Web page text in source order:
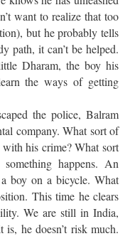
want to realize that too
but he probably tells
path, it can’t be helped.
Dharam, the boy his
the ways of getting
the police, Balram
company. What sort of
his crime? What sort
happens. An
boy on a bicycle. What
This time he clears
We are still in India,
he doesn’t risk much.